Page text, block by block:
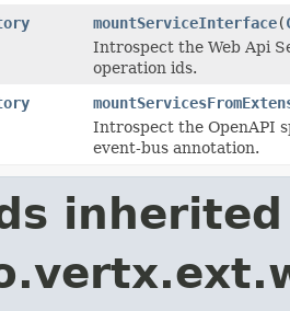
mountServiceInterface(
Introspect the Web Api
operation ids.
Introspect the OpenAPI
event-bus annotation.